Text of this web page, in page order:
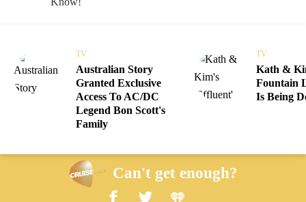
TV
Australian Story
Granted Exclusive
Access To AC/DC
Legend Bon Scott's
Family
TV
Kath &
Fountain
Is Being
Can't get enough?